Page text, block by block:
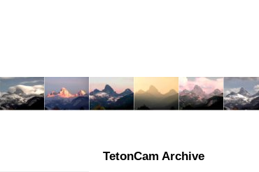
TetonCam Archive